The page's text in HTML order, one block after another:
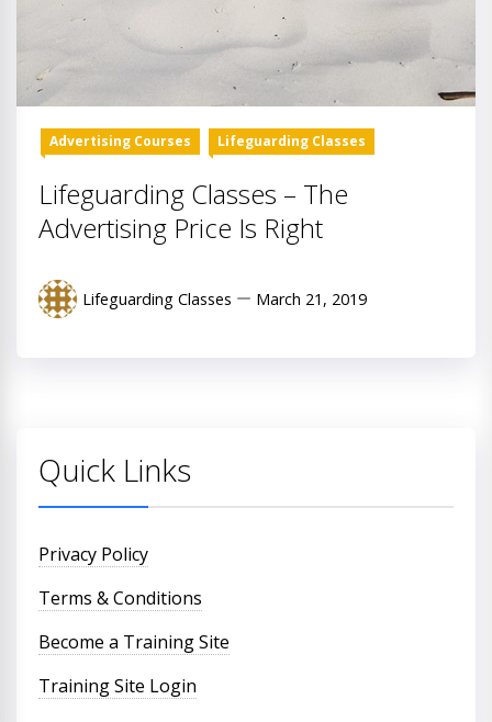
Advertising Courses Lifeguarding Classes
Lifeguarding Classes – The
Advertising Price Is Right
Lifeguarding Classes March 21, 2019
Quick Links
Privacy Policy
Terms & Conditions
Become a Training Site
Training Site Login